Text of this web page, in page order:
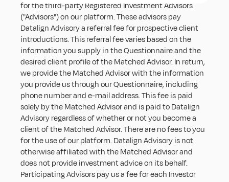
for the third-party Registered Investment Advisors
("Advisors") on our platform. These advisors pay
Datalign Advisory a referral fee for prospective client
introductions. This referral fee varies based on the
information you supply in the Questionnaire and the
desired client profile of the Matched Advisor. In return,
we provide the Matched Advisor with the information
you provide us through our Questionnaire, including
phone number and e-mail address. This fee is paid
solely by the Matched Advisor and is paid to Datalign
Advisory regardless of whether or not you become a
client of the Matched Advisor. There are no fees to you
for the use of our platform. Datalign Advisory is not
otherwise affiliated with the Matched Advisor and
does not provide investment advice on its behalf.
Participating Advisors pay us a fee for each Investor